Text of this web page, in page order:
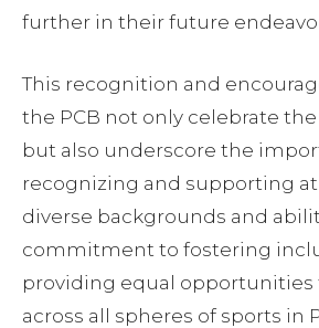
further in their future
This recognition and
the PCB not only celebrate the
but also underscore the
recognizing and supporting
diverse backgrounds and
commitment to fostering
providing equal opportunities
across all spheres of sports in